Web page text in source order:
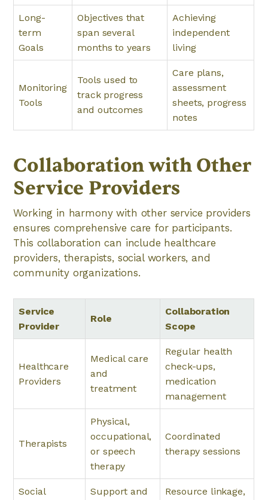
Long-
term
Goals
Objectives that
span several
months to years
Achieving
independent
living
Monitoring
Tools
Tools used to
track progress
and outcomes
Care plans,
assessment
sheets, progress
notes
Collaboration with Other
Service Providers
Working in harmony with other service providers
ensures comprehensive care for participants.
This collaboration can include healthcare
providers, therapists, social workers, and
community organizations.
Service
Provider
Role
Collaboration
Scope
Healthcare
Providers
Medical care
and
treatment
Regular health
check-ups,
medication
management
Therapists
Physical,
occupational,
or speech
therapy
Coordinated
therapy sessions
Social Support and Resource linkage,